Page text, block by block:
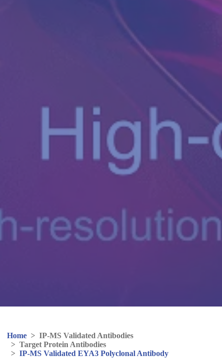
Home > IP-MS Validated Antibodies
> Target Protein Antibodies
> IP-MS Validated EYA3 Polyclonal Antibody